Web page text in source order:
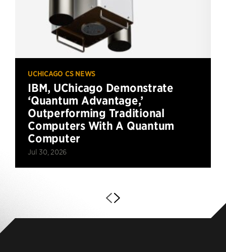
UCHICAGO CS NEWS
IBM, UChicago Demonstrate
‘Quantum Advantage,’
Outperforming Traditional
Computers With A Quantum
Computer
Jul 30, 2026